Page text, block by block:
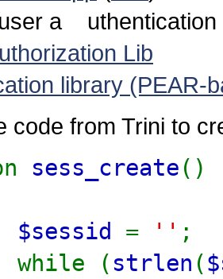
a uthentication
Lib
library (PEAR-
code from Trini to
sess_create ()
= '' ;
( strlen (